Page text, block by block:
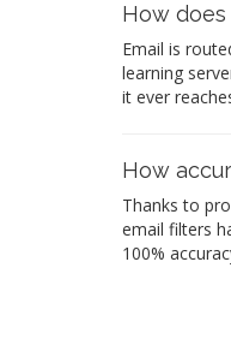
How
Email is
learning
it ever
How
Thanks to
email filters
100%